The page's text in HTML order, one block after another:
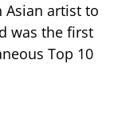
Asian artist to
was the first
Top 10